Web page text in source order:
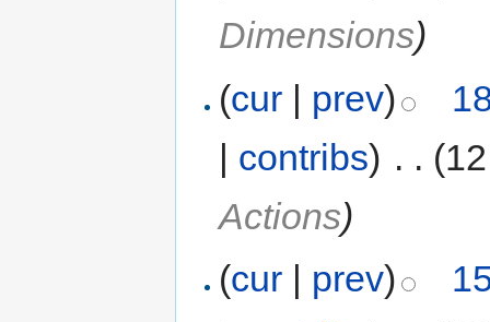
Dimensions)
(cur | prev)
| contribs) . .
Actions)
(cur | prev)